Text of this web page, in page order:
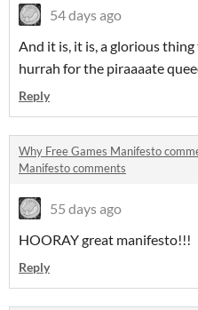
54 days ago
And it is, it is, a glorious thing
hurrah for the piraaaate
Reply
Why Free Games Manifesto
Manifesto comments
55 days ago
HOORAY great manifesto!!!
Reply